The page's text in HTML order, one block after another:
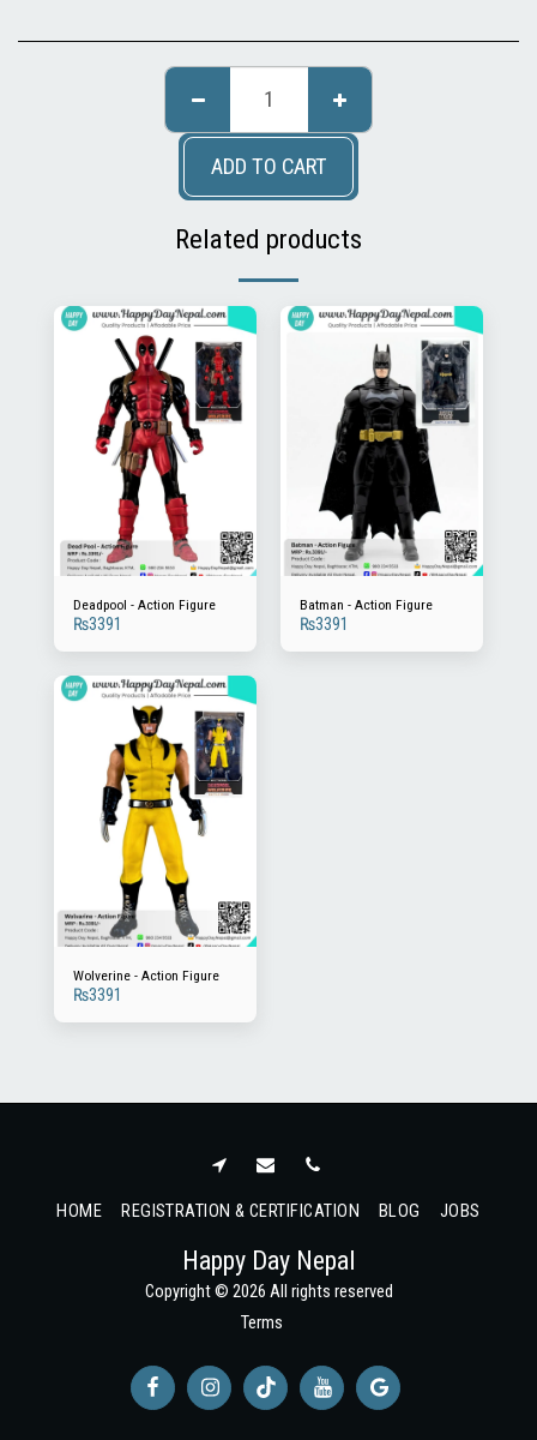
ADD TO CART
Related products
Deadpool - Action Figure
₨3391
Batman - Action Figure
₨3391
Wolverine - Action Figure
₨3391
Happy Day Nepal
Copyright © 2026 All rights reserved
Terms
HOME REGISTRATION & CERTIFICATION BLOG JOBS